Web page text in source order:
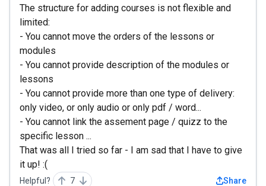
The structure for adding courses is not flexible and
limited:
- You cannot move the orders of the lessons or
modules
- You cannot provide description of the modules or
lessons
- You cannot provide more than one type of delivery:
only video, or only audio or only pdf / word...
- You cannot link the assement page / quizz to the
specific lesson ...
That was all I tried so far - I am sad that I have to give
it up! :(
Helpful? 7 Share